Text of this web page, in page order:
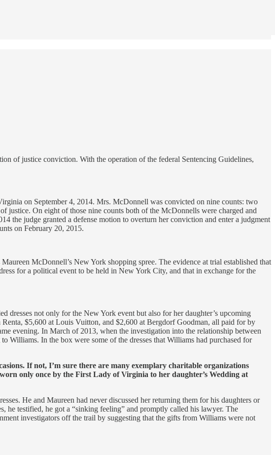
of justice conviction. With the operation of the federal Sentencing Guidelines,
on September 4, 2014. Mrs. McDonnell was convicted on nine counts: two
justice. On eight of those nine counts both of the McDonnells were charged and
the judge granted a defense motion to overturn her conviction and enter a judgment
on February 20, 2015.
McDonnell’s New York shopping spree. The evidence at trial established that
for a political event to be held in New York City, and that in exchange for the
dresses not only for the New York event but also for her daughter’s upcoming
$5,600 at Louis Vuitton, and $2,600 at Bergdorf Goodman, all paid for by
evening. In March of 2013, when the investigation into the relationship between
Williams. In the box were some of the dresses that Williams had purchased for
If not, I’m sure there are many exemplary charitable organizations
only once by the First Lady of Virginia to her daughter’s Wedding at
He and Maureen had never discussed her returning them for his daughters or
he testified, he got a “sinking feeling” and promptly called his lawyer. The
investigators off the trail by suggesting that the gifts from Williams were not